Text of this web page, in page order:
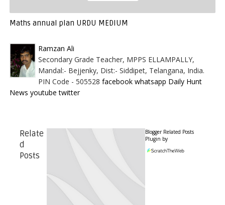
Maths annual plan URDU MEDIUM
Ramzan Ali
Secondary Grade Teacher, MPPS ELLAMPALLY,
Mandal:- Bejjenky, Dist:- Siddipet, Telangana, India.
PIN Code - 505528 facebook whatsapp Daily Hunt
News youtube twitter
Relate
d
Posts
Blogger Related Posts
Plugin by